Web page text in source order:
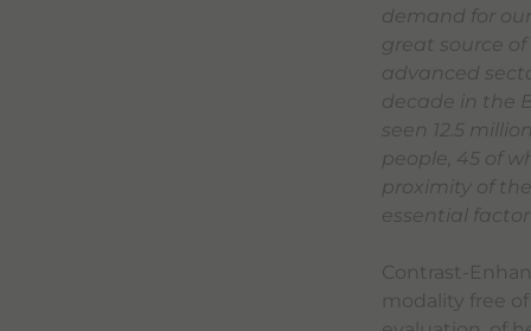
demand for
great source
advanced
decade in the
seen 12.5
people, 45 of
proximity of
essential factor
Contrast-
modality free